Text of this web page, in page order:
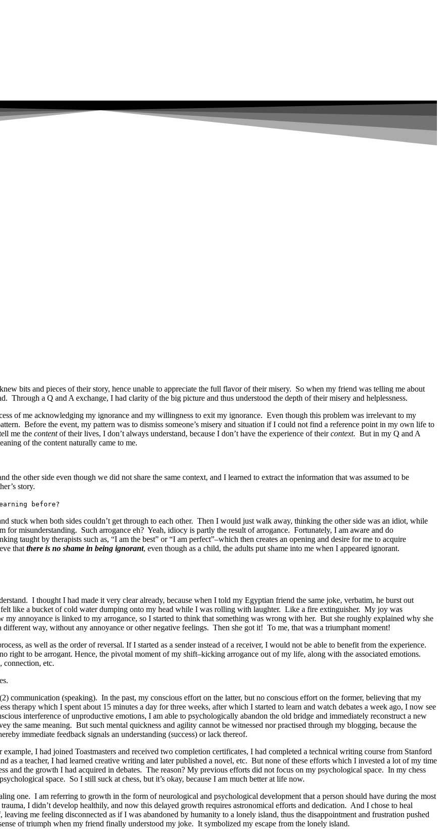
bits and pieces of their story, hence unable to appreciate the full flavor of their misery. So when my friend was telling me about
Through a Q and A exchange, I had clarity of the big picture and thus understood the depth of their misery and helplessness.
of me acknowledging my ignorance and my willingness to exit my ignorance. Even though this problem was irrelevant to my
Before the event, my pattern was to dismiss someone’s misery and situation if I could not find a reference point in my own life to
me the contentof their lives, I don’t always understand, because I don’t have the experience of theircontext. But in my Q and A
of the content naturally came to me.
the other side even though we did not share the same context, and I learned to extract the information that was assumed to be
story.
before?
stuck when both sides couldn’t get through to each other. Then I would just walk away, thinking the other side was an idiot, while
for misunderstanding. Such arrogance eh? Yeah, idiocy is partly the result of arrogance. Fortunately, I am aware and do
taught by therapists such as, “I am the best” or “I am perfect”–which then creates an opening and desire for me to acquire
thatthere is no shame in being ignorant, even though as a child, the adults put shame into me when I appeared ignorant.
I thought I had made it very clear already, because when I told my Egyptian friend the same joke, verbatim, he burst out
like a bucket of cold water dumping onto my head while I was rolling with laughter. Like a fire extinguisher. My joy was
annoyance is linked to my arrogance, so I started to think that something was wrong with her. But she roughly explained why she
way, without any annoyance or other negative feelings. Then she got it! To me, that was a triumphant moment!
as well as the order of reversal. If I started as a sender instead of a receiver, I would not be able to benefit from the experience.
right to be arrogant. Hence, the pivotal moment of my shift–kicking arrogance out of my life, along with the associated emotions.
connection, etc.
communication (speaking). In the past, my conscious effort on the latter, but no conscious effort on the former, believing that my
therapy which I spent about 15 minutes a day for three weeks, after which I started to learn and watch debates a week ago, I now see
interference of unproductive emotions, I am able to psychologically abandon the old bridge and immediately reconstruct a new
the same meaning. But such mental quickness and agility cannot be witnessed nor practised through my blogging, because the
immediate feedback signals an understanding (success) or lack thereof.
I had joined Toastmasters and received two completion certificates, I had completed a technical writing course from Stanford
as a teacher, I had learned creative writing and later published a novel, etc. But none of these efforts which I invested a lot of my time
and the growth I had acquired in debates. The reason? My previous efforts did not focus on my psychological space. In my chess
space. So I still suck at chess, but it’s okay, because I am much better at life now.
one. I am referring to growth in the form of neurological and psychological development that a person should have during the most
I didn’t develop healthily, and now this delayed growth requires astronomical efforts and dedication. And I chose to heal
me feeling disconnected as if I was abandoned by humanity to a lonely island, thus the disappointment and frustration pushed
of triumph when my friend finally understood my joke. It symbolized my escape from the lonely island.